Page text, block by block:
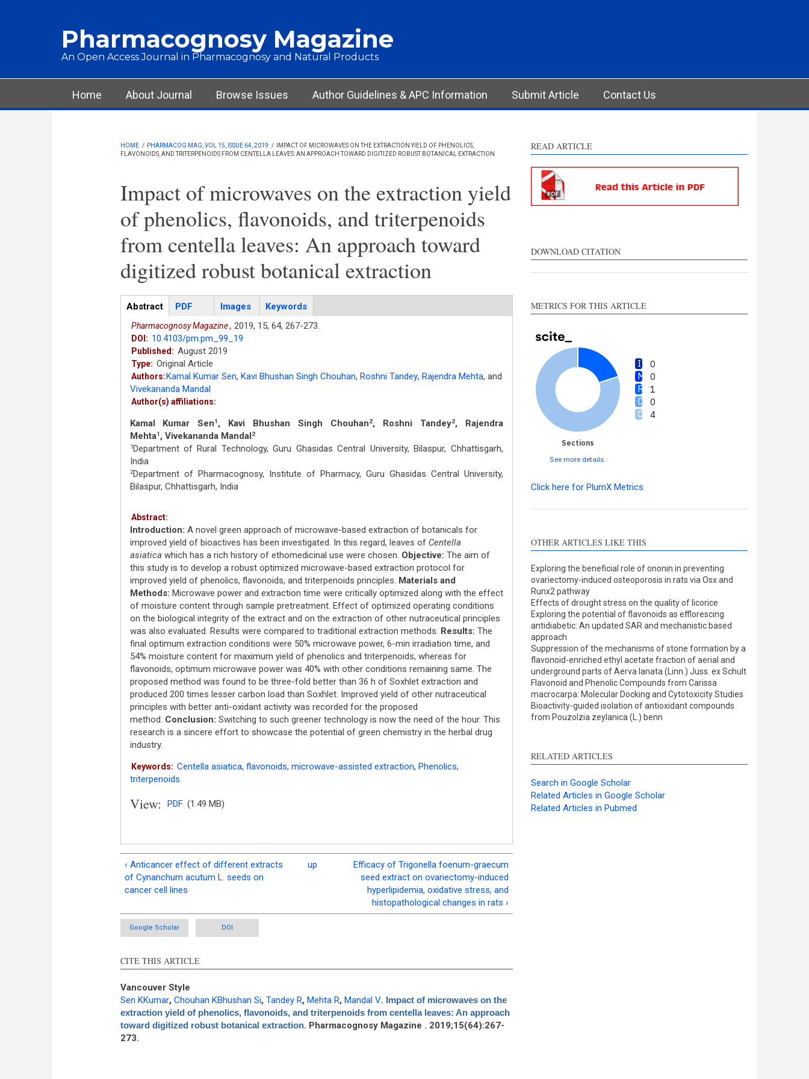
Pharmacognosy Magazine
An Open Access Journal in Pharmacognosy and Natural Products
Main menu
Home About Journal Browse Issues Author Guidelines & APC Information Submit Article Contact Us
HOME / PHARMACOG MAG, VOL 15, ISSUE 64, 2019 /
IMPACT OF MICROWAVES ON THE EXTRACTION YIELD OF PHENOLICS,
FLAVONOIDS, AND TRITERPENOIDS FROM CENTELLA LEAVES: AN APPROACH TOWARD DIGITIZED ROBUST BOTANICAL EXTRACTION
Impact of microwaves on the extraction yield
of phenolics, flavonoids, and triterpenoids
from centella leaves: An approach toward
digitized robust botanical extraction
Articles
Abstract(active
tab)
PDF Images Keywords
Pharmacognosy Magazine , 2019, 15, 64, 267-273.
DOI: 10.4103/pm.pm_99_19
Published: August 2019
Type: Original Article
Authors:Kamal Kumar Sen, Kavi Bhushan Singh Chouhan, Roshni Tandey, Rajendra Mehta, and
Vivekananda Mandal
Author(s) affiliations:
Kamal Kumar Sen1 , Kavi Bhushan Singh Chouhan2, Roshni Tandey2, Rajendra
Mehta1 , Vivekananda Mandal2
1Department of Rural Technology, Guru Ghasidas Central University, Bilaspur, Chhattisgarh,
India
2Department of Pharmacognosy, Institute of Pharmacy, Guru Ghasidas Central University,
Bilaspur, Chhattisgarh, India
Abstract:
Introduction: A novel green approach of microwave-based extraction of botanicals for
improved yield of bioactives has been investigated. In this regard, leaves of Centella
asiatica which has a rich history of ethomedicinal use were chosen. Objective: The aim of
this study is to develop a robust optimized microwave-based extraction protocol for
improved yield of phenolics, flavonoids, and triterpenoids principles. Materials and
Methods: Microwave power and extraction time were critically optimized along with the effect
of moisture content through sample pretreatment. Effect of optimized operating conditions
on the biological integrity of the extract and on the extraction of other nutraceutical principles
was also evaluated. Results were compared to traditional extraction methods. Results: The
final optimum extraction conditions were 50% microwave power, 6-min irradiation time, and
54% moisture content for maximum yield of phenolics and triterpenoids, whereas for
flavonoids, optimum microwave power was 40% with other conditions remaining same. The
proposed method was found to be three-fold better than 36 h of Soxhlet extraction and
produced 200 times lesser carbon load than Soxhlet. Improved yield of other nutraceutical
principles with better anti-oxidant activity was recorded for the proposed
method. Conclusion: Switching to such greener technology is now the need of the hour. This
research is a sincere effort to showcase the potential of green chemistry in the herbal drug
industry.
Keywords: Centella asiatica, flavonoids, microwave-assisted extraction, Phenolics,
triterpenoids
View: PDF (1.49 MB)
‹ Anticancer effect of different extracts
of Cynanchum acutum L. seeds on
cancer cell lines
up
Efficacy of Trigonella foenum-graecum
seed extract on ovariectomy-induced
hyperlipidemia, oxidative stress, and
histopathological changes in rats ›
Google Scholar DOI
CITE THIS ARTICLE
Vancouver Style
Sen KKumar, Chouhan KBhushan Si, Tandey R, Mehta R, Mandal V. Impact of microwaves on the
extraction yield of phenolics, flavonoids, and triterpenoids from centella leaves: An approach
toward digitized robust botanical extraction. Pharmacognosy Magazine . 2019;15(64):267-
273.
READ ARTICLE
DOWNLOAD CITATION
METRICS FOR THIS ARTICLE
0
0
1
0
4
Sections
See more details
Methods
0
Discussion
0
Other
4
See how this article has been
cited atscite.ai
Scite shows how a scientific
paper has been cited by
providing the context of the
citation, a classification
contrasts the cited claim, and
a label indicating in which
section the citation was
made.
Click here for PlumX Metrics
OTHER ARTICLES LIKE THIS
Exploring the beneficial role of ononin in preventing
ovariectomy-induced osteoporosis in rats via Osx and
Runx2 pathway
Effects of drought stress on the quality of licorice
Exploring the potential of flavonoids as efflorescing
antidiabetic: An updated SAR and mechanistic based
approach
Suppression of the mechanisms of stone formation by a
flavonoid-enriched ethyl acetate fraction of aerial and
underground parts of Aerva lanata (Linn.) Juss. ex Schult
Flavonoid and Phenolic Compounds from Carissa
macrocarpa: Molecular Docking and Cytotoxicity Studies
Bioactivity-guided isolation of antioxidant compounds
from Pouzolzia zeylanica (L.) benn
RELATED ARTICLES
Search in Google Scholar
Related Articles in Google Scholar
Related Articles in Pubmed